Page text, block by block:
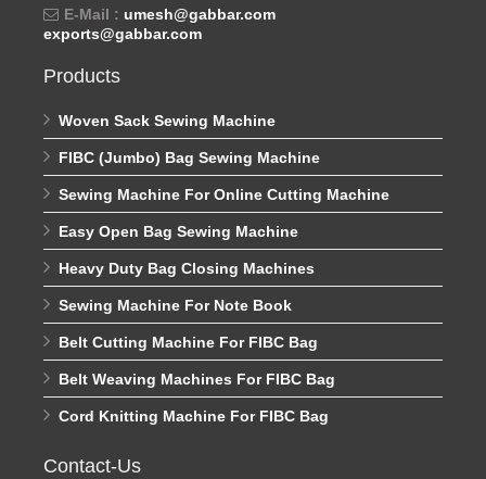
E-Mail : umesh@gabbar.com
exports@gabbar.com
Products
Woven Sack Sewing Machine
FIBC (Jumbo) Bag Sewing Machine
Sewing Machine For Online Cutting Machine
Easy Open Bag Sewing Machine
Heavy Duty Bag Closing Machines
Sewing Machine For Note Book
Belt Cutting Machine For FIBC Bag
Belt Weaving Machines For FIBC Bag
Cord Knitting Machine For FIBC Bag
Contact-Us